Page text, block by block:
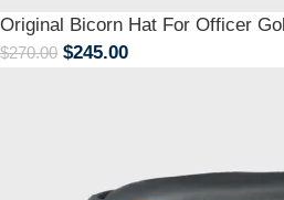
Original Bicorn Hat For Officer
$270.00 $245.00